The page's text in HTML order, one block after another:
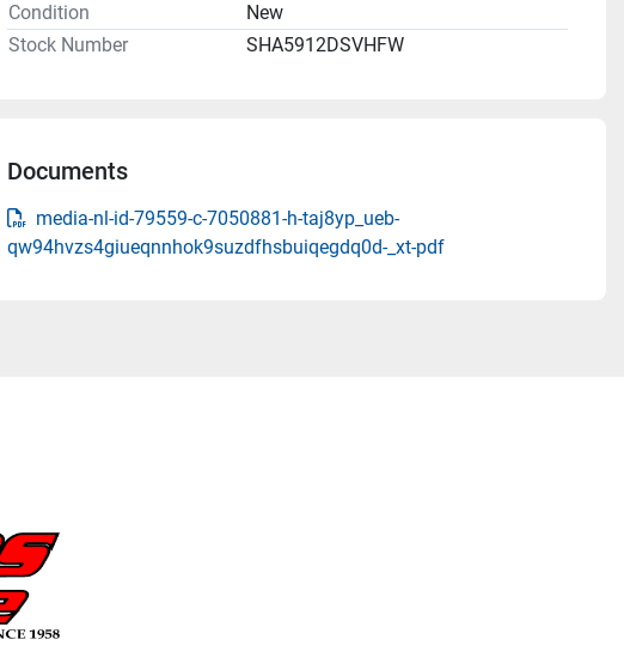
Condition
New
Stock Number
SHA5912DSVHFW
Documents
media-nl-id-79559-c-7050881-h-taj8yp_ueb-
qw94hvzs4giueqnnhok9suzdfhsbuiqegdq0d-_xt-pdf